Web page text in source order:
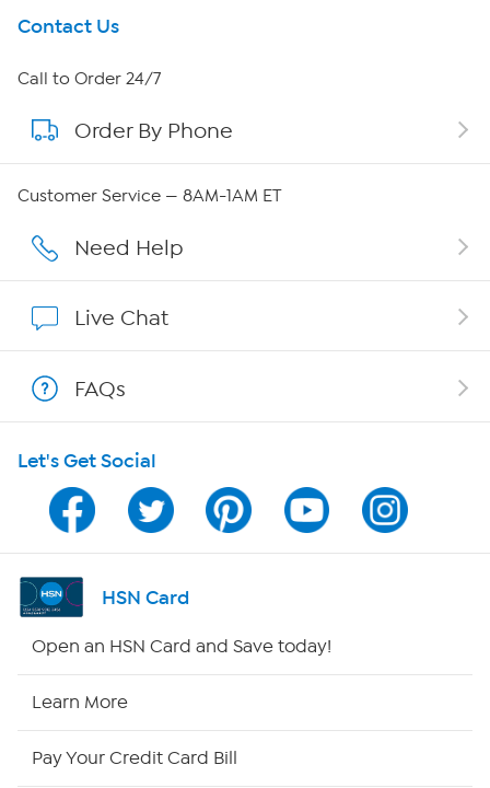
Get To Know Us
About HSN
About QVC Group
QVC Group Restructuring Information
Careers
Show Hosts
Shop With HSN
HSN on Mobile
Program Guide
Channel Finder
Contact Us
Call to Order 24/7
Order By Phone
Customer Service — 8AM-1AM ET
Need Help
Live Chat
FAQs
Let's Get Social
HSN Card
Open an HSN Card and Save today!
Learn More
Pay Your Credit Card Bill